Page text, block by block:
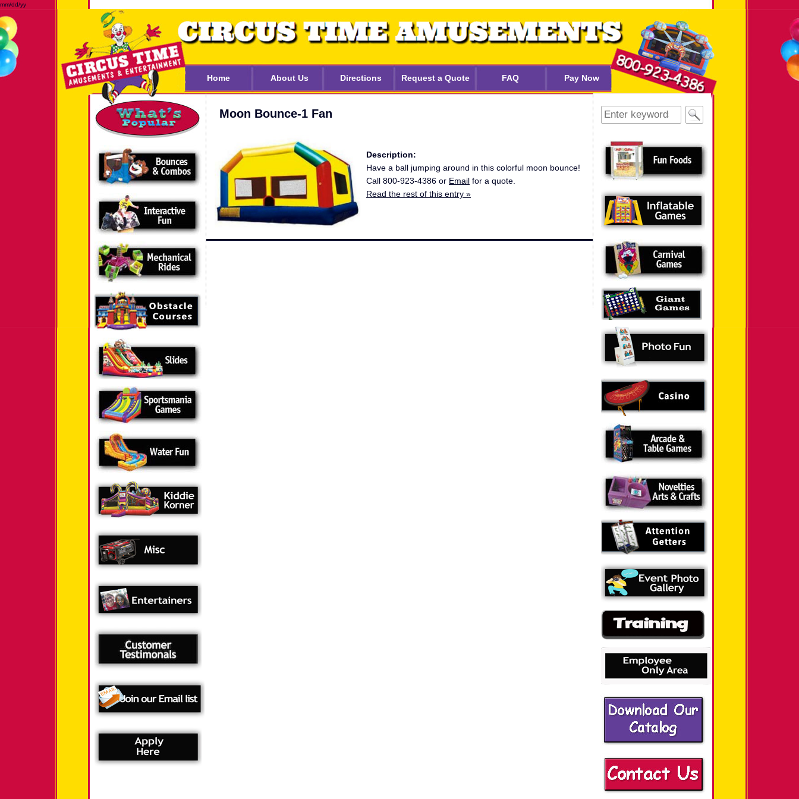
mm/dd/yy
Home About Us Directions Request a Quote FAQ Pay Now
Moon Bounce-1 Fan
Description:
Have a ball jumping around in this colorful moon bounce!
Call 800-923-4386 or Email for a quote.
Read the rest of this entry »
Search
for: